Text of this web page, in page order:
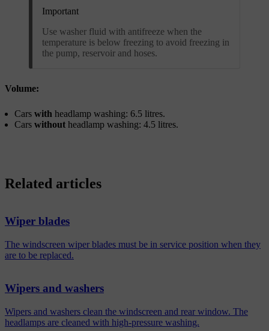
Important
Use washer fluid with antifreeze when the
temperature is below freezing to avoid freezing in
the pump, reservoir and hoses.
Volume:
Cars with headlamp washing: 6.5 litres.
Cars without headlamp washing: 4.5 litres.
Related articles
Wiper blades
The windscreen wiper blades must be in service position when they
are to be replaced.
Wipers and washers
Wipers and washers clean the windscreen and rear window. The
headlamps are cleaned with high-pressure washing.